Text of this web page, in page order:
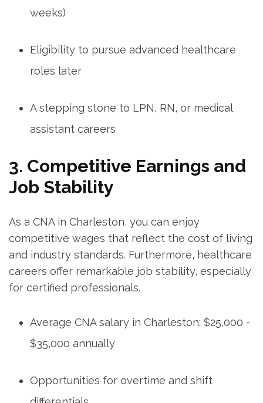
weeks)
Eligibility to pursue advanced healthcare
roles⁢ later
A stepping stone to LPN, RN, ​or medical
assistant ⁤careers
3. Competitive Earnings and
Job Stability
As a CNA in ⁢Charleston, ​you can enjoy
competitive wages ⁣that reflect ⁤the cost‌ of living
and industry standards. Furthermore, healthcare
careers⁢ offer ⁤remarkable job stability,⁢ especially
for certified professionals.
Average CNA‍ salary in Charleston: ⁤$25,000 ‌-
$35,000 annually
Opportunities for overtime and shift